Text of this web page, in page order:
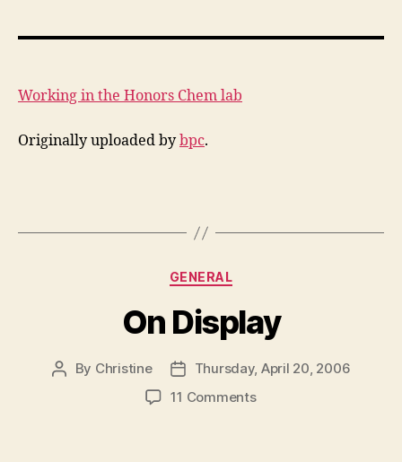
the
Working in the Honors Chem lab
Originally uploaded bybpc.
Categories
GENERAL
On Display
Post
By Christine
Post
date
Thursday, April 20, 2006
11 Commentson